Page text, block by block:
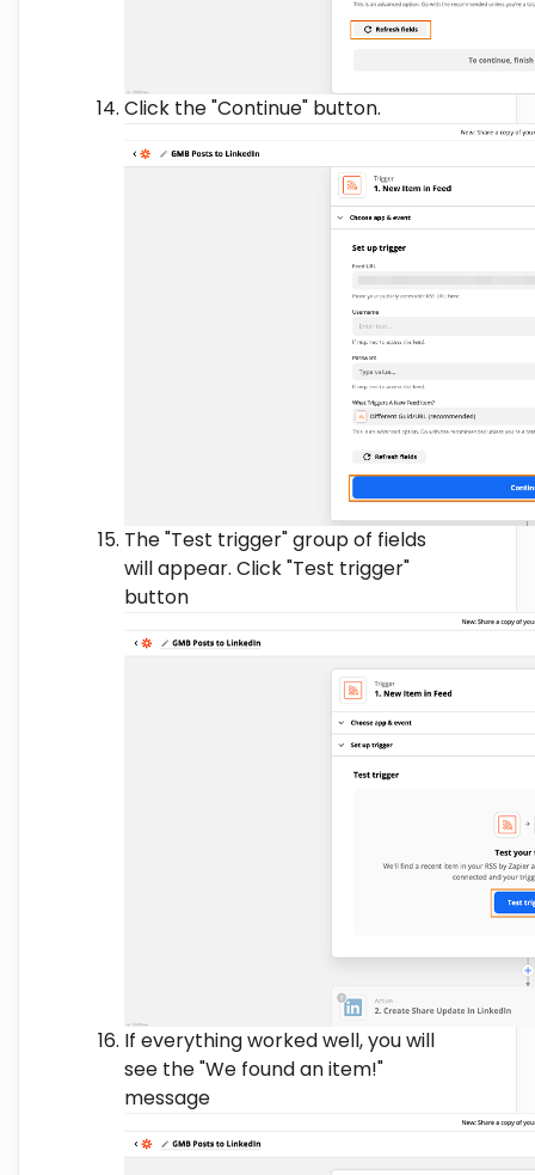
Click the "Continue" button.
The "Test trigger" group of fields
will appear. Click "Test trigger"
button
If everything worked well, you will
see the "We found an item!"
message